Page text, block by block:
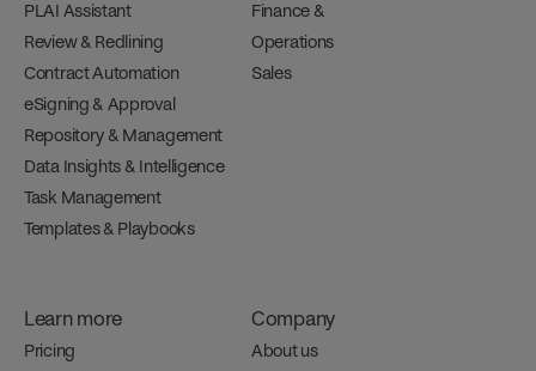
PLAI Assistant
Review & Redlining
Contract Automation
eSigning & Approval
Repository & Management
Data Insights & Intelligence
Task Management
Templates & Playbooks
Finance &
Operations
Sales
Learn more
Pricing
Company
About us